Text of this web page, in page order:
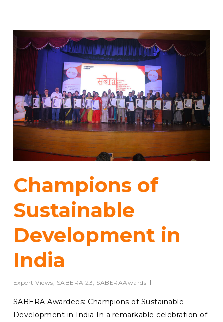
Champions of
Sustainable
Development in
India
Expert Views SABERA 23 SABERAAwards
SABERA Awardees: Champions of Sustainable
Development in India In a remarkable celebration of